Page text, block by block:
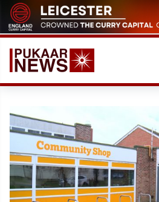
Skip
to
content